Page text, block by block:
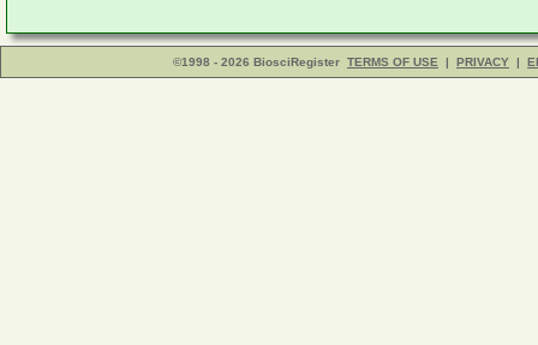
©1998 - 2026 BiosciRegister TERMS OF USE | PRIVACY |